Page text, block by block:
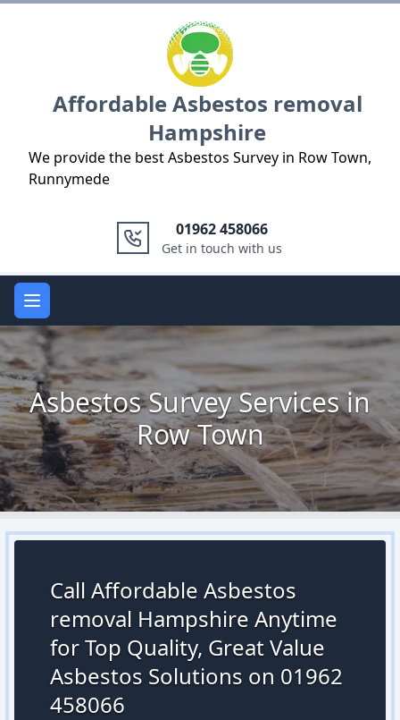
Affordable Asbestos removal
Hampshire
We provide the best Asbestos Survey in Row Town,
Runnymede
01962 458066
Get in touch with us
Open main menu
Asbestos Survey Services in
Row Town
Call Affordable Asbestos
removal Hampshire Anytime
for Top Quality, Great Value
Asbestos Solutions on 01962
458066